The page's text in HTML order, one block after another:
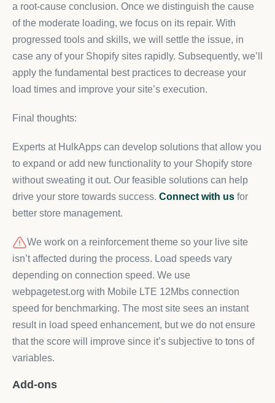
a root-cause conclusion. Once we distinguish the cause
of the moderate loading, we focus on its repair. With
progressed tools and skills, we will settle the issue, in
case any of your Shopify sites rapidly. Subsequently, we’ll
apply the fundamental best practices to decrease your
load times and improve your site’s execution.
Final thoughts:
Experts at HulkApps can develop solutions that allow you
to expand or add new functionality to your Shopify store
without sweating it out. Our feasible solutions can help
drive your store towards success. Connect with us for
better store management.
We work on a reinforcement theme so your live site
isn’t affected during the process. Load speeds vary
depending on connection speed. We use
webpagetest.org with Mobile LTE 12Mbs connection
speed for benchmarking. The most site sees an instant
result in load speed enhancement, but we do not ensure
that the score will improve since it’s subjective to tons of
variables.
Add-ons